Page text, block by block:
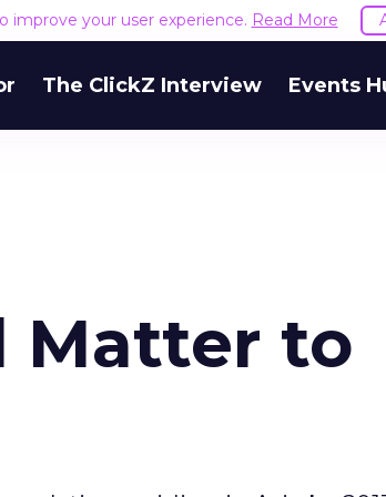
improve your user experience. Read More
The ClickZ Interview Events
Matter to